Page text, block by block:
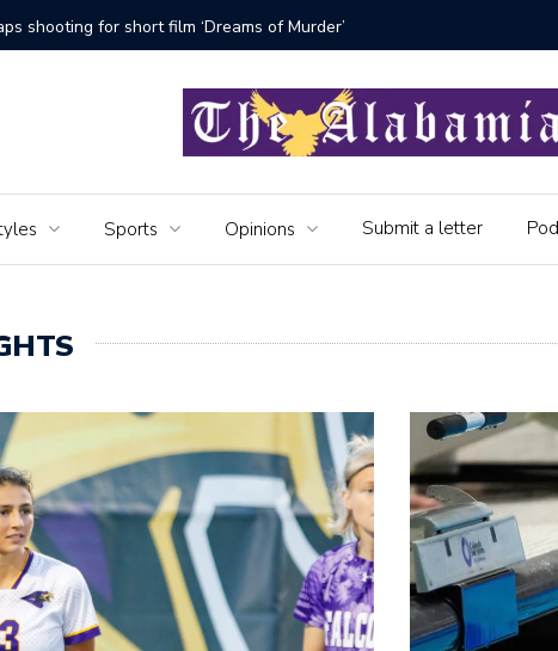
of the Alabamian say farewell
Sports Opinions Submit a letter